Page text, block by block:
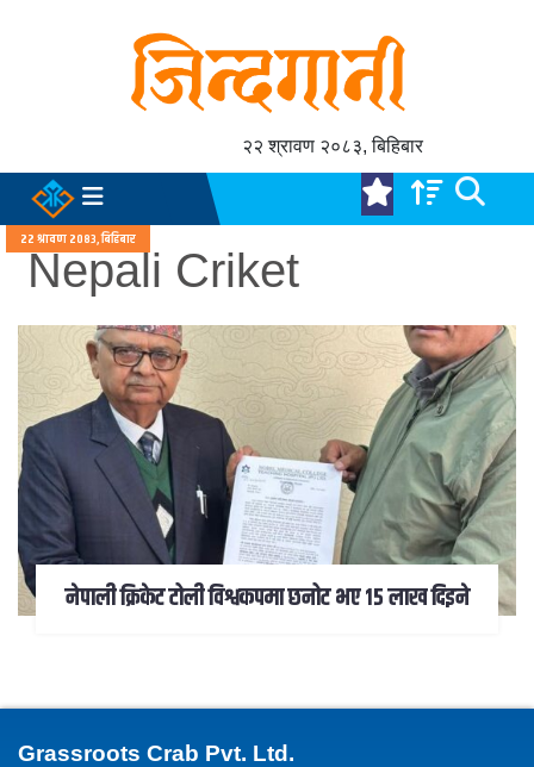
२२ श्रावण २०८३, बिहिबार
२२ श्रावण २०८३, बिहिबार
Nepali Criket
नेपाली क्रिकेट टोली विश्वकपमा छनोट भए १५ लाख दिइने
Grassroots Crab Pvt. Ltd.